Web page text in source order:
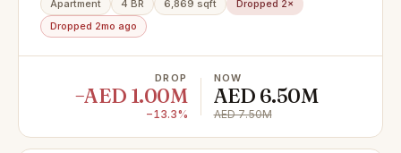
Apartment 4 BR 6,869 sqft
Dropped 2×
Dropped 2mo ago
DROP
−AED 1.00M
−13.3%
NOW
AED 6.50M
AED 7.50M